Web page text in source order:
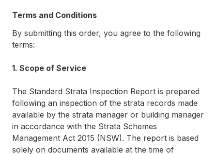
Terms and Conditions
By submitting this order, you agree to the following
terms:
1. Scope of Service
The Standard Strata Inspection Report is prepared
following an inspection of the strata records made
available by the strata manager or building manager
in accordance with the Strata Schemes
Management Act 2015 (NSW). The report is based
solely on documents available at the time of